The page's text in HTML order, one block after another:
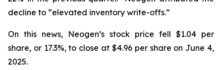
decline to “elevated inventory write-offs.”
On this news, Neogen’s stock price fell $1.04 per
share, or 17.3%, to close at $4.96 per share on June 4,
2025.